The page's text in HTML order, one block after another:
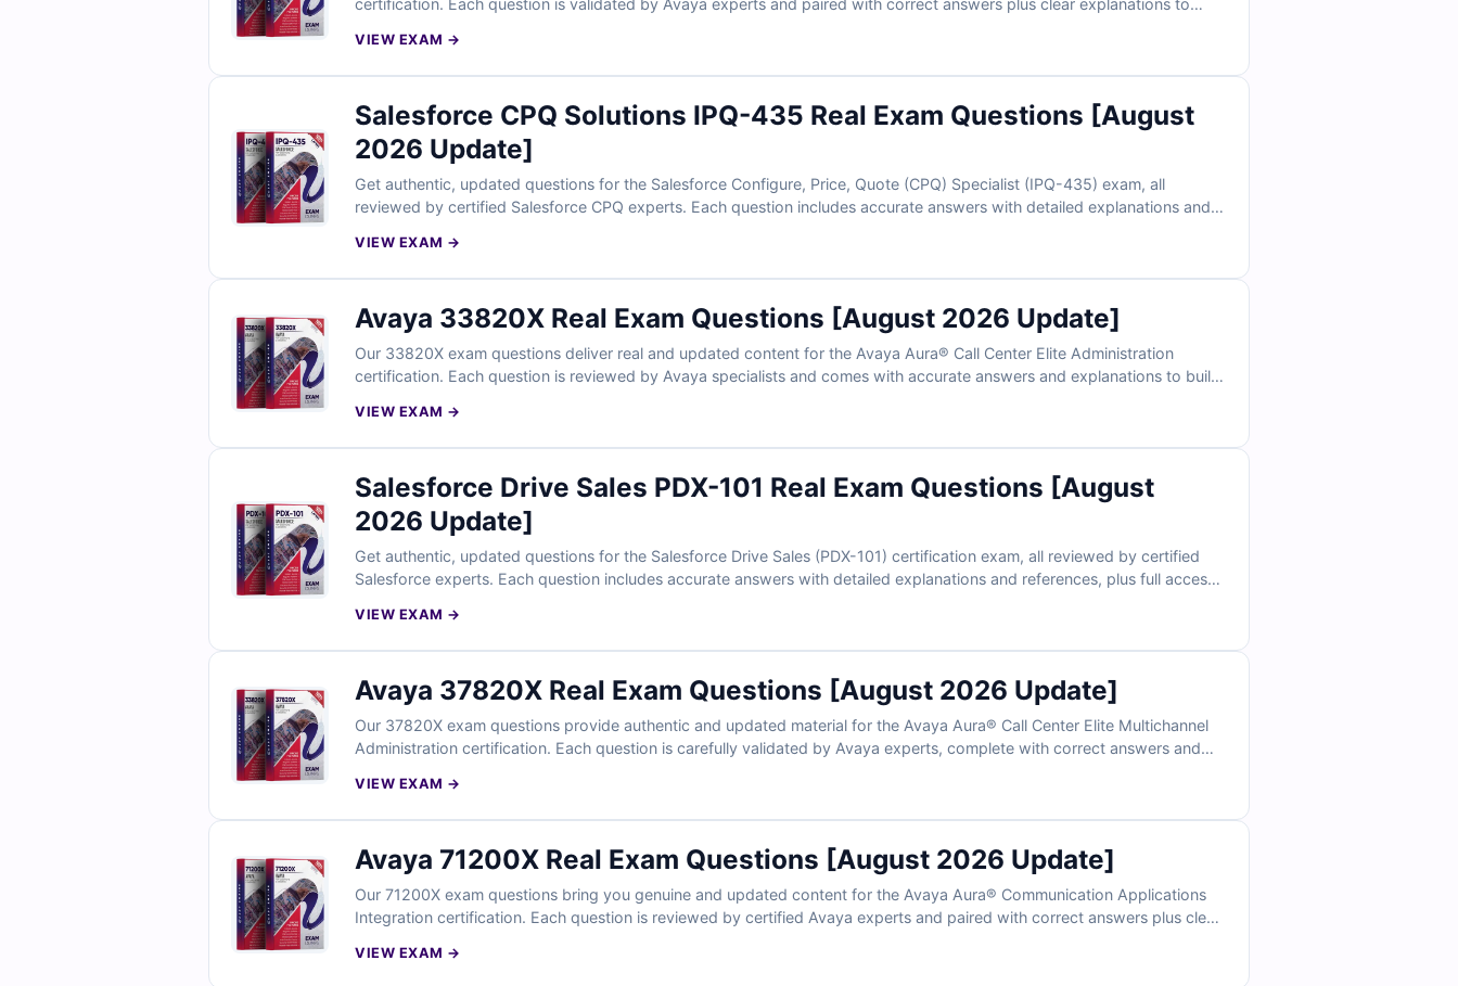
certification. Each question is validated by Avaya experts and paired with correct answers plus clear explanations to
VIEW EXAM →
Salesforce CPQ Solutions IPQ-435 Real Exam Questions [August
2026 Update]
Get authentic, updated questions for the Salesforce Configure, Price, Quote (CPQ) Specialist (IPQ-435) exam, all
reviewed by certified Salesforce CPQ experts. Each question includes accurate answers with detailed explanations and
rely on Cert Empire for confident, first-time success.
VIEW EXAM →
Avaya 33820X Real Exam Questions [August 2026 Update]
Our 33820X exam questions deliver real and updated content for the Avaya Aura® Call Center Elite Administration
certification. Each question is reviewed by Avaya specialists and comes with accurate answers and explanations to build
VIEW EXAM →
Salesforce Drive Sales PDX-101 Real Exam Questions [August
2026 Update]
Get authentic, updated questions for the Salesforce Drive Sales (PDX-101) certification exam, all reviewed by certified
Salesforce experts. Each question includes accurate answers with detailed explanations and references, plus full access
first-time success.
VIEW EXAM →
Avaya 37820X Real Exam Questions [August 2026 Update]
Our 37820X exam questions provide authentic and updated material for the Avaya Aura® Call Center Elite Multichannel
Administration certification. Each question is carefully validated by Avaya experts, complete with correct answers and
VIEW EXAM →
Avaya 71200X Real Exam Questions [August 2026 Update]
Our 71200X exam questions bring you genuine and updated content for the Avaya Aura® Communication Applications
Integration certification. Each question is reviewed by certified Avaya experts and paired with correct answers plus clear
VIEW EXAM →